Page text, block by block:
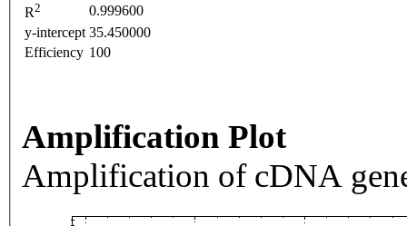
R2
0.999600
y-intercept 35.450000
Efficiency 100
Amplification Plot
Amplification of cDNA